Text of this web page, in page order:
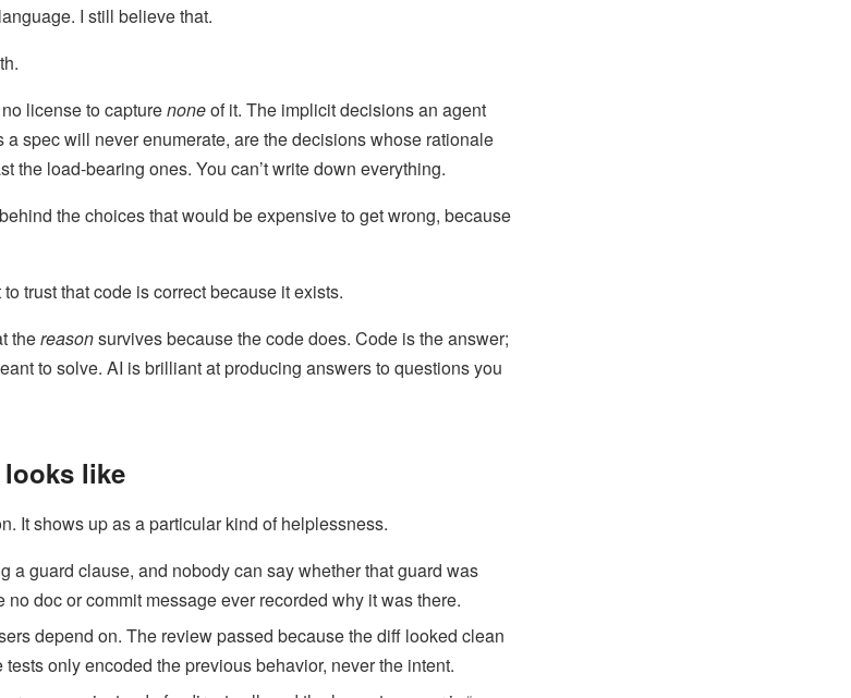
I still believe that.
license to capturenoneof it. The implicit decisions an agent
spec will never enumerate, are the decisions whose rationale
the load-bearing ones. You can’t write down everything.
the choices that would be expensive to get wrong, because
trust that code is correct because it exists.
thereasonsurvives because the code does. Code is the answer;
to solve. AI is brilliant at producing answers to questions you
like
It shows up as a particular kind of helplessness.
a guard clause, and nobody can say whether that guard was
doc or commit message ever recorded why it was there.
depend on. The review passed because the diff looked clean
only encoded the previous behavior, never the intent.